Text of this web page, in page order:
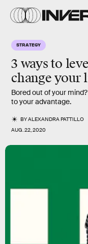
STRATEGY
3 ways to
change your
Bored out of your
to your advantage.
BYALEXANDRA PATTILLO
AUG. 22, 2020